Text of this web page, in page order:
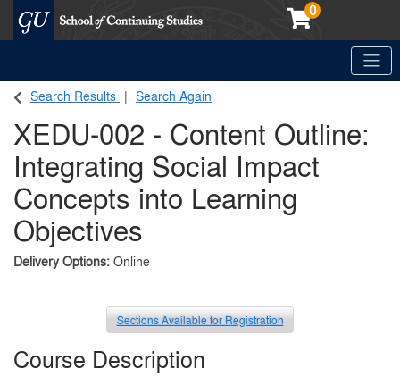
0
Search Results Search Again
XEDU-002 - Content Outline:
Integrating Social Impact
Concepts into Learning
Objectives
Delivery Options Online
Sections Available for Registration
Course Description